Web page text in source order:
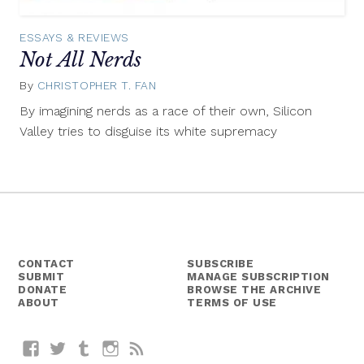
ESSAYS & REVIEWS
Not All Nerds
By CHRISTOPHER T. FAN
By imagining nerds as a race of their own, Silicon
Valley tries to disguise its white supremacy
CONTACT
SUBMIT
DONATE
ABOUT
SUBSCRIBE
MANAGE SUBSCRIPTION
BROWSE THE ARCHIVE
TERMS OF USE
FacebookTwitterTumblrInstagram